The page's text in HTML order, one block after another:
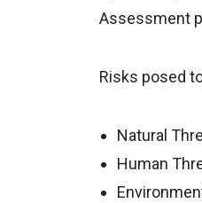
Assessment
Risks posed
Natural
Human